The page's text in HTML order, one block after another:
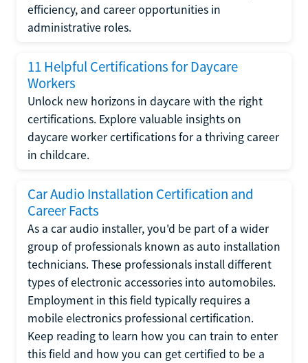
efficiency, and career opportunities in
administrative roles.
11 Helpful Certifications for Daycare
Workers
Unlock new horizons in daycare with the right
certifications. Explore valuable insights on
daycare worker certifications for a thriving career
in childcare.
Car Audio Installation Certification and
Career Facts
As a car audio installer, you'd be part of a wider
group of professionals known as auto installation
technicians. These professionals install different
types of electronic accessories into automobiles.
Employment in this field typically requires a
mobile electronics professional certification.
Keep reading to learn how you can train to enter
this field and how you can get certified to be a